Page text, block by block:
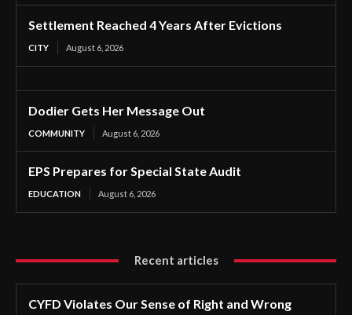
Settlement Reached 4 Years After Evictions
CITY August 6, 2026
Dodier Gets Her Message Out
COMMUNITY August 6, 2026
EPS Prepares for Special State Audit
EDUCATION August 6, 2026
Recent articles
CYFD Violates Our Sense of Right and Wrong